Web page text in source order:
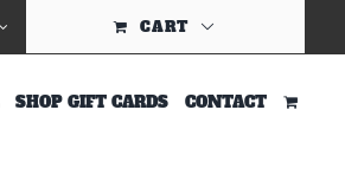
CART
SHOP GIFT CARDS CONTACT